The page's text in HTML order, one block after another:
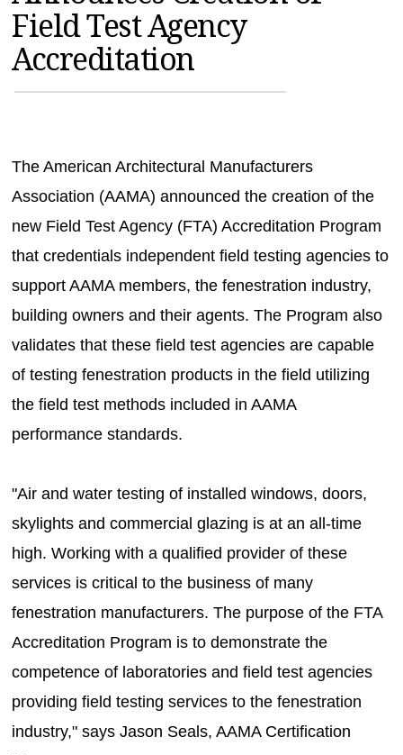
MAGAZINES
INFO
SEARCH
Field Test Agency
Accreditation
The American Architectural Manufacturers
Association (AAMA) announced the creation of the
new Field Test Agency (FTA) Accreditation Program
that credentials independent field testing agencies to
support AAMA members, the fenestration industry,
building owners and their agents. The Program also
validates that these field test agencies are capable
of testing fenestration products in the field utilizing
the field test methods included in AAMA
performance standards.
"Air and water testing of installed windows, doors,
skylights and commercial glazing is at an all-time
high. Working with a qualified provider of these
services is critical to the business of many
fenestration manufacturers. The purpose of the FTA
Accreditation Program is to demonstrate the
competence of laboratories and field test agencies
providing field testing services to the fenestration
industry," says Jason Seals, AAMA Certification